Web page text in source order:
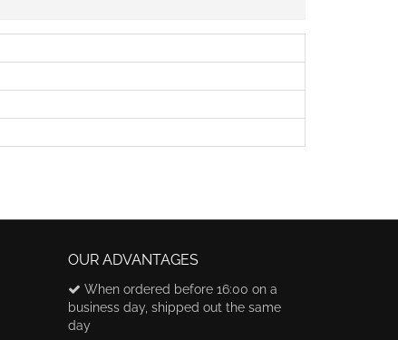
OUR ADVANTAGES
When ordered before 16:00 on a
business day, shipped out the same
day